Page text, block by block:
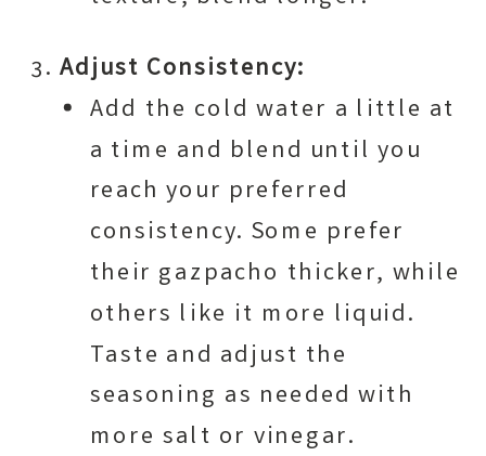
Adjust Consistency:
Add the cold water a little at
a time and blend until you
reach your preferred
consistency. Some prefer
their gazpacho thicker, while
others like it more liquid.
Taste and adjust the
seasoning as needed with
more salt or vinegar.